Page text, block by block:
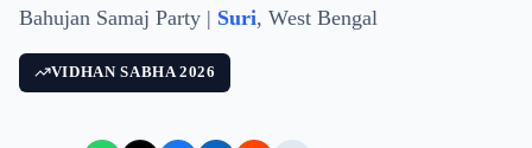
Bahujan Samaj Party | Suri, West Bengal
VIDHAN SABHA 2026